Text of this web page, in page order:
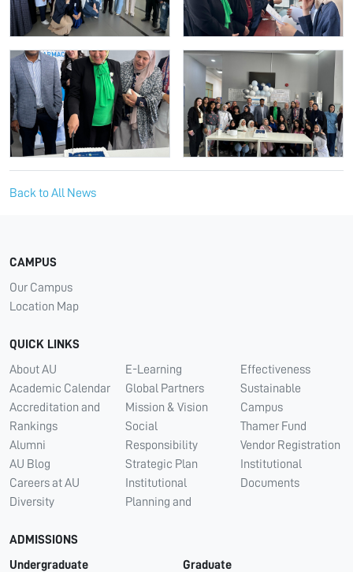
Back to All News
CAMPUS
Our Campus
Location Map
QUICK LINKS
About AU
Academic Calendar
Accreditation and
Rankings
Alumni
AU Blog
Careers at AU
Diversity
E-Learning
Global Partners
Mission & Vision
Social
Responsibility
Strategic Plan
Institutional
Planning and
Effectiveness
Sustainable
Campus
Thamer Fund
Vendor Registration
Institutional
Documents
ADMISSIONS
Undergraduate
Graduate